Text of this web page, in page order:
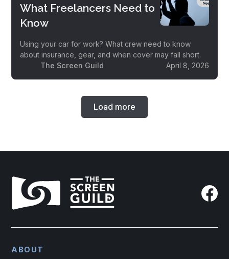
What Freelancers Need to
Know
Using your car for work? What crew need to know
about insurance, gear, and when cover may fall short.
The Screen Guild
April 8, 2026
Load more
ABOUT